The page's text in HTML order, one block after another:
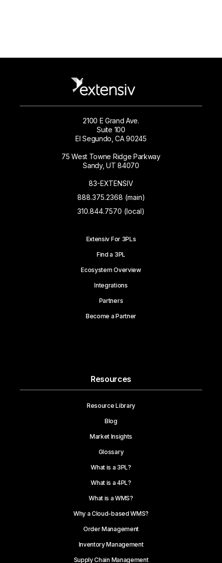
2100 E Grand Ave.
Suite 100
El Segundo, CA 90245
75 West Towne Ridge Parkway
Sandy, UT 84070
83-EXTENSIV
888.375.2368 (main)
310.844.7570 (local)
Extensiv For 3PLs
Find a 3PL
Ecosystem Overview
Integrations
Partners
Become a Partner
Resources
Resource Library
Blog
Market Insights
Glossary
What is a 3PL?
What is a 4PL?
What is a WMS?
Why a Cloud-based WMS?
Order Management
Inventory Management
Supply Chain Management